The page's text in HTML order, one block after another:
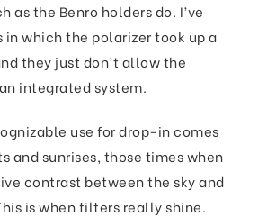
as the Benro holders do. I’ve
in which the polarizer took up a
they just don’t allow the
integrated system.
use for drop-in comes
and sunrises, those times when
contrast between the sky and
is when filters really shine.